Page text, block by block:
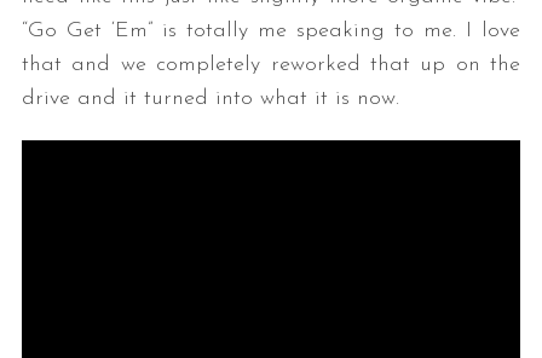
“Go Get ‘Em” is totally me speaking to me. I love
that and we completely reworked that up on the
drive and it turned into what it is now.